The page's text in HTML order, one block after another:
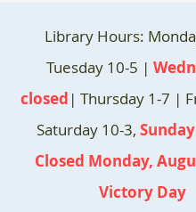
Library Hours:
Tuesday 10-5 |
closed | Thursday 1-7 |
Saturday 10-3,
Closed Monday,
Victory Day